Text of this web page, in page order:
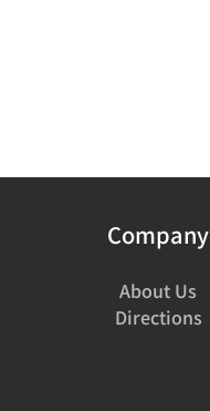
Company
About Us
Directions